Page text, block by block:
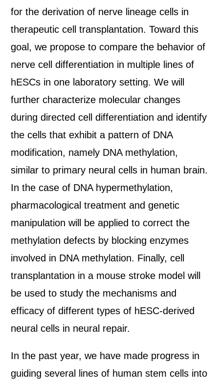
for the derivation of nerve lineage cells in
therapeutic cell transplantation. Toward this
goal, we propose to compare the behavior of
nerve cell differentiation in multiple lines of
hESCs in one laboratory setting. We will
further characterize molecular changes
during directed cell differentiation and identify
the cells that exhibit a pattern of DNA
modification, namely DNA methylation,
similar to primary neural cells in human brain.
In the case of DNA hypermethylation,
pharmacological treatment and genetic
manipulation will be applied to correct the
methylation defects by blocking enzymes
involved in DNA methylation. Finally, cell
transplantation in a mouse stroke model will
be used to study the mechanisms and
efficacy of different types of hESC-derived
neural cells in neural repair.
In the past year, we have made progress in
guiding several lines of human stem cells into